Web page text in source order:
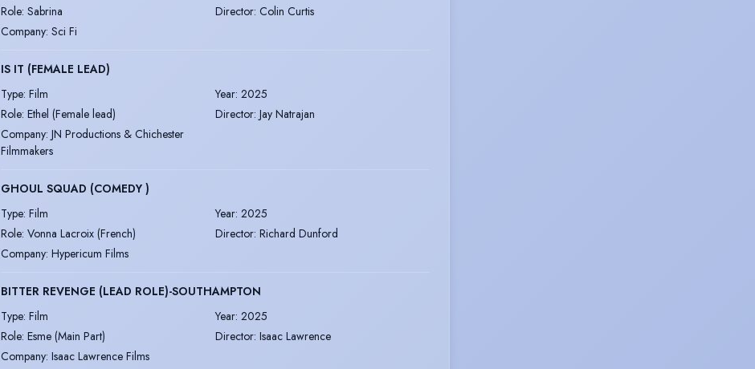
Role: Sabrina Director: Colin Curtis
Company: Sci Fi
IS IT (FEMALE LEAD)
Type: Film Year: 2025
Role: Ethel (Female lead) Director: Jay Natrajan
Company: JN Productions & Chichester
Filmmakers
GHOUL SQUAD (COMEDY )
Type: Film Year: 2025
Role: Vonna Lacroix (French) Director: Richard Dunford
Company: Hypericum Films
BITTER REVENGE (LEAD ROLE)-SOUTHAMPTON
Type: Film Year: 2025
Role: Esme (Main Part) Director: Isaac Lawrence
Company: Isaac Lawrence Films